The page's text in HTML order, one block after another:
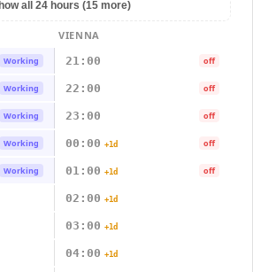
all 24 hours (15 more)
VIENNA
Working 21:00 off
Working 22:00 off
Working 23:00 off
Working 00:00 +1d off
Working 01:00 +1d off
02:00 +1d
03:00 +1d
04:00 +1d